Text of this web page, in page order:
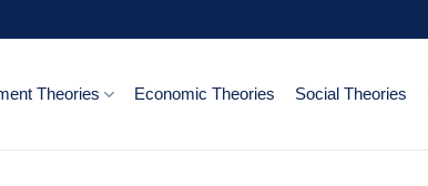
Theories Economic Theories Social Theories